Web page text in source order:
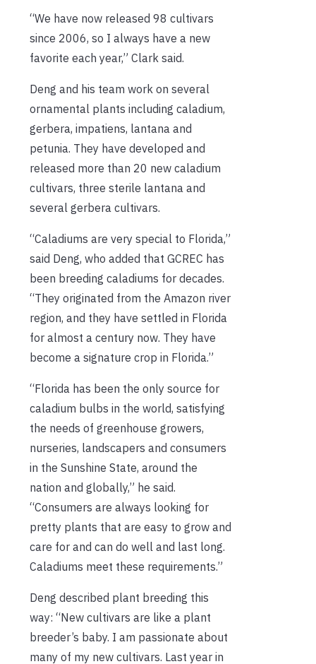
“We have now released 98 cultivars
since 2006, so I always have a new
favorite each year,” Clark said.
Deng and his team work on several
ornamental plants including caladium,
gerbera, impatiens, lantana and
petunia. They have developed and
released more than 20 new caladium
cultivars, three sterile lantana and
several gerbera cultivars.
“Caladiums are very special to Florida,”
said Deng, who added that GCREC has
been breeding caladiums for decades.
“They originated from the Amazon river
region, and they have settled in Florida
for almost a century now. They have
become a signature crop in Florida.”
“Florida has been the only source for
caladium bulbs in the world, satisfying
the needs of greenhouse growers,
nurseries, landscapers and consumers
in the Sunshine State, around the
nation and globally,” he said.
“Consumers are always looking for
pretty plants that are easy to grow and
care for and can do well and last long.
Caladiums meet these requirements.”
Deng described plant breeding this
way: “New cultivars are like a plant
breeder’s baby. I am passionate about
many of my new cultivars. Last year in